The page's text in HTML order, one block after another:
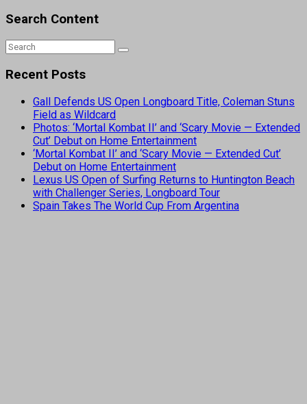
Search Content
Recent Posts
Gall Defends US Open Longboard Title, Coleman Stuns
Field as Wildcard
Photos: ‘Mortal Kombat II’ and ‘Scary Movie — Extended
Cut’ Debut on Home Entertainment
‘Mortal Kombat II’ and ‘Scary Movie — Extended Cut’
Debut on Home Entertainment
Lexus US Open of Surfing Returns to Huntington Beach
with Challenger Series, Longboard Tour
Spain Takes The World Cup From Argentina